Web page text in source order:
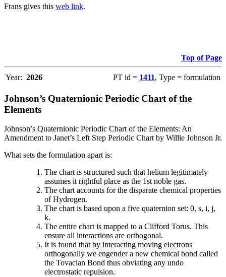
Frans gives this web link.
Top of Page
Year: 2026 PT id = 1411, Type = formulation
Johnson’s Quaternionic Periodic Chart of the
Elements
Johnson’s Quaternionic Periodic Chart of the Elements: An
Amendment to Janet’s Left Step Periodic Chart by Willie Johnson Jr.
What sets the formulation apart is:
The chart is structured such that helium legitimately
assumes it rightful place as the 1st noble gas.
The chart accounts for the disparate chemical properties
of Hydrogen.
The chart is based upon a five quaternion set: 0, s, i, j,
k.
The entire chart is mapped to a Clifford Torus. This
ensure all interactions are orthogonal.
It is found that by interacting moving electrons
orthogonally we engender a new chemical bond called
the Tovacian Bond thus obviating any undo
electrostatic repulsion.